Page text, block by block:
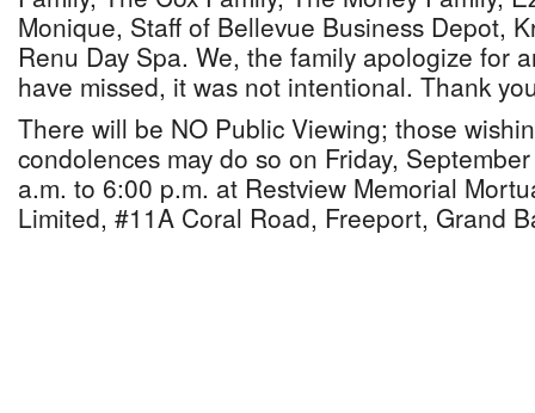
Monique, Staff of Bellevue Business Depot,
Renu Day Spa. We, the family apologize for
have missed, it was not intentional. Thank
There will be NO Public Viewing; those
condolences may do so on Friday,
a.m. to 6:00 p.m. at Restview Memorial
Limited, #11A Coral Road, Freeport, Grand